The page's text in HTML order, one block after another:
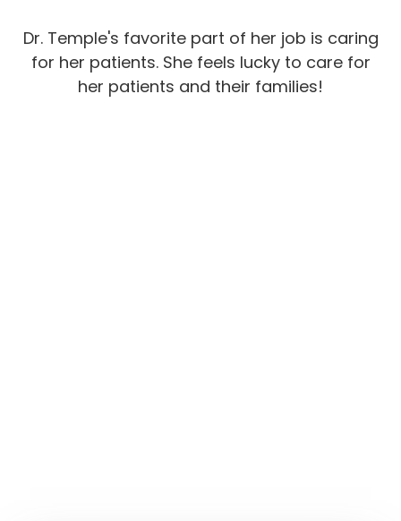
Dr. Temple's favorite part of her job is caring
for her patients. She feels lucky to care for
her patients and their families!